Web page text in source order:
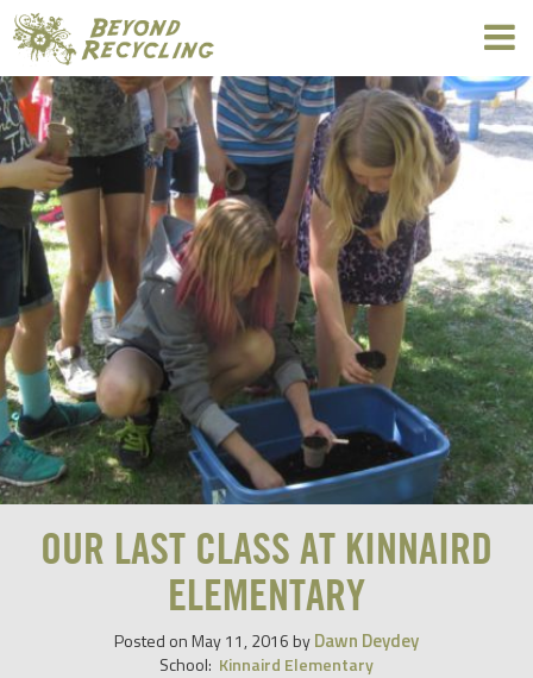
OUR LAST CLASS AT KINNAIRD
ELEMENTARY
Posted on May 11, 2016 byDawn Deydey
School: Kinnaird Elementary